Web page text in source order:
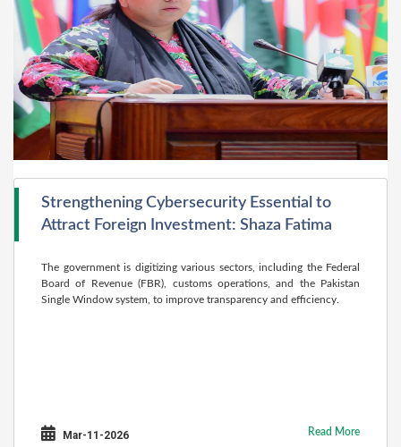
Strengthening Cybersecurity Essential to
Attract Foreign Investment: Shaza Fatima
The government is digitizing various sectors, including the Federal
Board of Revenue (FBR), customs operations, and the Pakistan
Single Window system, to improve transparency and efficiency.
Mar-11-2026 Read More